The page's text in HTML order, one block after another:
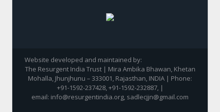
Website developed and maintained by:
The Resurgent India Trust | Mira Ambika Bhawan, Khetan
Mohalla, Jhunjhunu – 333001, Rajasthan, INDIA | Phone:
+91-1592-237428, +91-1592-232887, |
email: info@resurgentindia.org, sadlecjjn@gmail.com